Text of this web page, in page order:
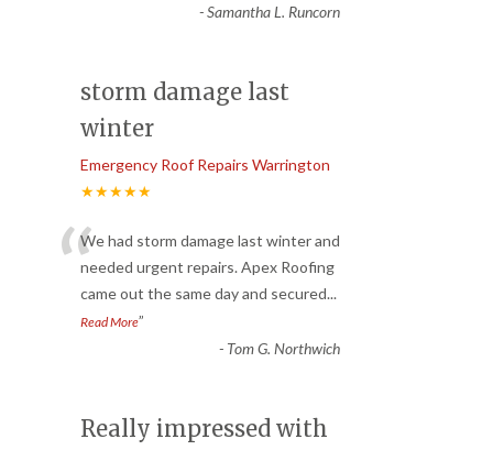
-Samantha L. Runcorn
storm damage last
winter
Emergency Roof Repairs Warrington
★★★★★
“We had storm damage last winter and
needed urgent repairs. Apex Roofing
came out the same day and secured...
Read More”
- Tom G. Northwich
Really impressed with